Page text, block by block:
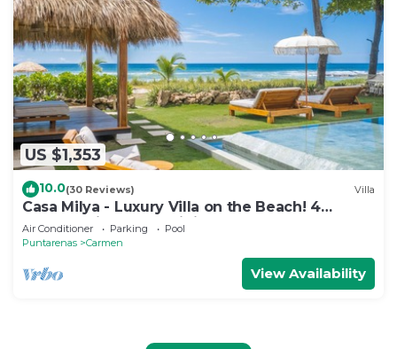
US $1,353
10.0(30 Reviews) Villa
Casa Milya - Luxury Villa on the Beach! 4
Master Suites and Infinity Pool
Air Conditioner Parking
Pool
Puntarenas
Carmen
View Availability